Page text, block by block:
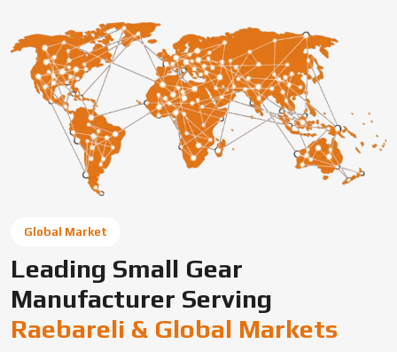
Leading Small Gear
Manufacturer Serving
Raebareli & Global Markets
Swadeshi Engineering Enterprises Private Limited is a
trusted gear manufacturer serving Raebareli, based in
India, supplying precision-engineered gears for diverse
industrial needs. We offer custom gear solutions, gear
automotive, industrial machinery, and OEM applications
Connect With Us Now